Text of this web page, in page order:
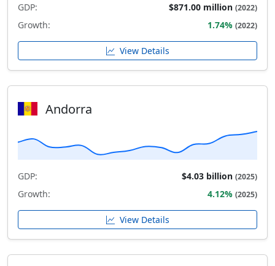
GDP: $871.00 million (2022)
Growth: 1.74% (2022)
View Details
Andorra
GDP: $4.03 billion (2025)
Growth: 4.12% (2025)
View Details